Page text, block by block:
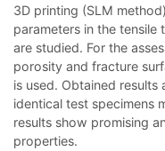
3D printing (SLM
parameters in the tensile
are studied. For the
porosity and fracture
is used. Obtained
identical test specimens
results show promising
properties.